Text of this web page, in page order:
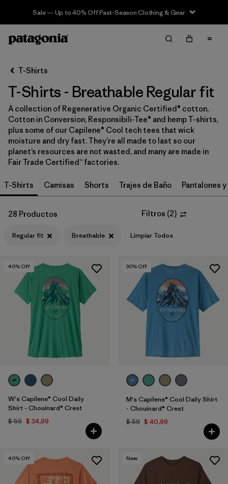
Sale — Up to 40% Off Past-Season Clothing & Gear
Filter & Sort Limpiar Todos
Ordenar Por
Filtrar por
Category
Filtrar por
Price
Filtrar por
Size
Filtrar por
Color
Filtrar por
Materials & Fabric
Filtrar por
Sport
Filtrar por
Gender
Filtrar por
Kids
T-Shirts
T-Shirts - Breathable Regular fit
A collection of Regenerative Organic Certified® cotton,
Cotton in Conversion, Responsibili-Tee® and hemp T-shirts,
plus some of our Capilene® Cool tech tees that wick
moisture and dry fast. They’re all made to last so our
planet’s resources are not wasted, and many are made in
Fair Trade Certified™ factories.
T-Shirts Camisas Shorts Trajes de Baño Pantalones
28 Productos Filtros (2)
Regular fit Breathable Limpiar Todos
40% Off
W's Capilene® Cool Daily
Shirt - Chouinard® Crest
$ 59 $ 34,99
30% Off
M's Capilene® Cool Daily Shirt
- Chouinard® Crest
$ 59 $ 40,99
40% Off New